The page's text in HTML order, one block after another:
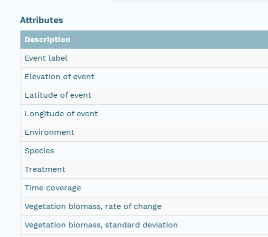
Attributes
Description
Event label
Elevation of event
Latitude of event
Longitude of event
Environment
Species
Treatment
Time coverage
Vegetation biomass, rate of change
Vegetation biomass, standard deviation